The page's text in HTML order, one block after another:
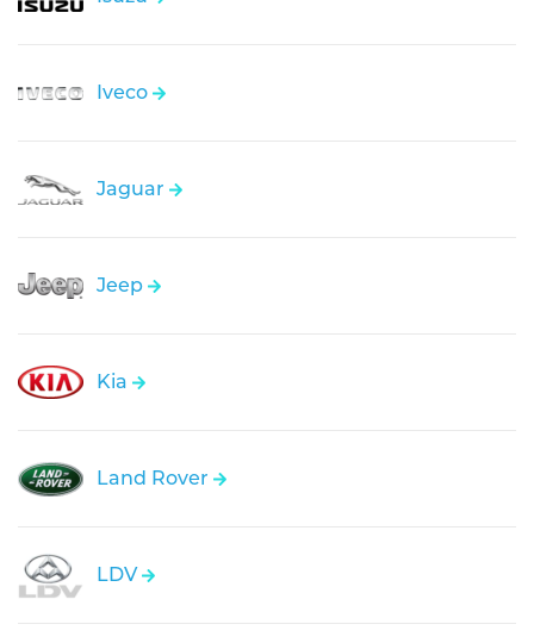
Iveco
Jaguar
Jeep
Kia
Land Rover
LDV